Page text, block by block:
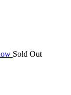
Sold Out